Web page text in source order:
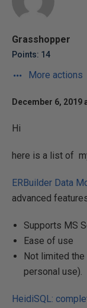
Grasshopper
Points: 14
More actions
December 6, 2019
Hi
here is a list of
ERBuilder Data
advanced
Supports MS
Ease of use
Not limited
personal use).
HeidiSQL: